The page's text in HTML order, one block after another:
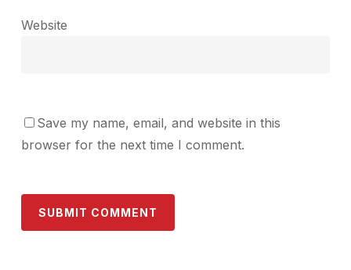
Website
Save my name, email, and website in this
browser for the next time I comment.